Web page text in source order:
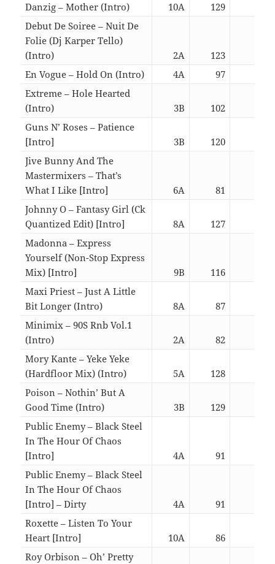
Danzig – Mother (Intro)
10A 129
Debut De Soiree – Nuit De
Folie (Dj Karper Tello)
(Intro)
2A 123
En Vogue – Hold On (Intro)
4A 97
Extreme – Hole Hearted
(Intro)
3B 102
Guns N’ Roses – Patience
[Intro]
3B 120
Jive Bunny And The
Mastermixers – That’s
What I Like [Intro]
6A 81
Johnny O – Fantasy Girl (Ck
Quantized Edit) [Intro]
8A 127
Madonna – Express
Yourself (Non-Stop Express
Mix) [Intro]
9B 116
Maxi Priest – Just A Little
Bit Longer (Intro)
8A 87
Minimix – 90S Rnb Vol.1
(Intro)
2A 82
Mory Kante – Yeke Yeke
(Hardfloor Mix) (Intro)
5A 128
Poison – Nothin’ But A
Good Time (Intro)
3B 129
Public Enemy – Black Steel
In The Hour Of Chaos
[Intro]
4A 91
Public Enemy – Black Steel
In The Hour Of Chaos
[Intro] – Dirty
4A 91
Roxette – Listen To Your
Heart [Intro]
10A 86
Roy Orbison – Oh’ Pretty